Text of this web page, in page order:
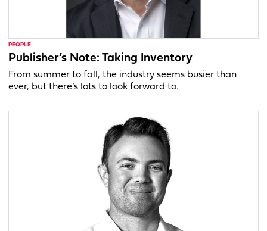
PEOPLE
Publisher’s Note: Taking Inventory
From summer to fall, the industry seems busier than
ever, but there’s lots to look forward to.